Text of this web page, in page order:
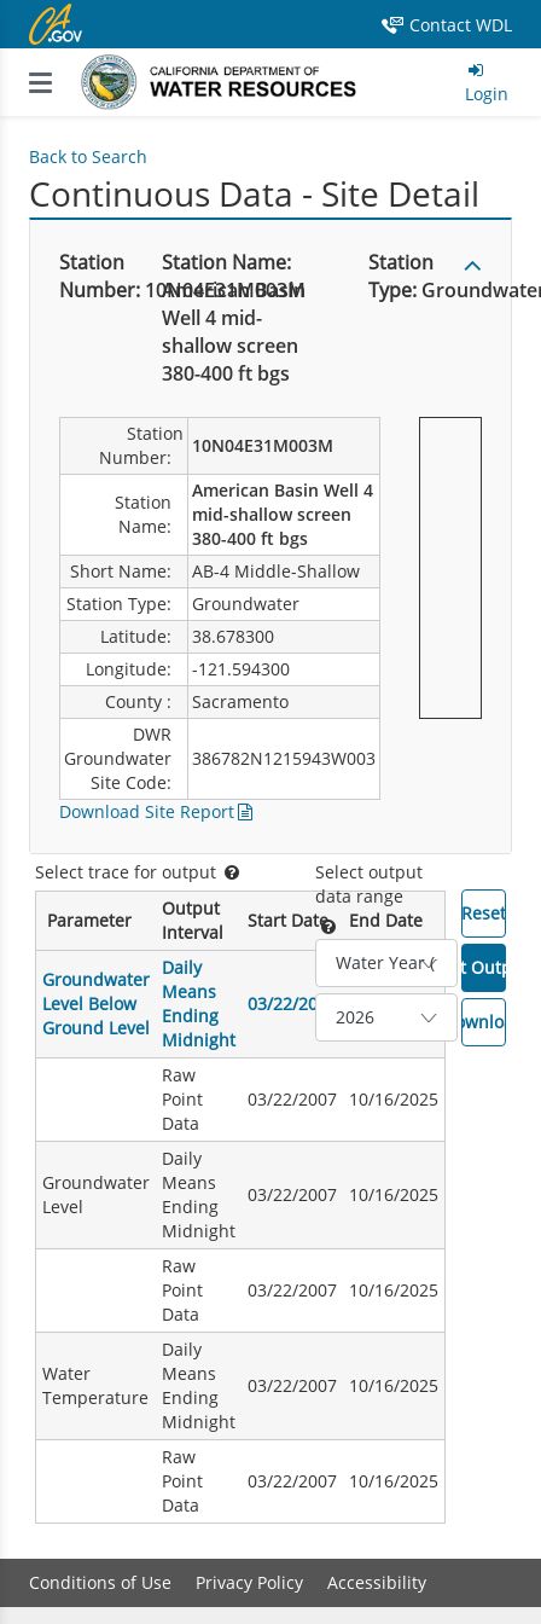
Contact WDL
Login
Back to Search
Continuous Data - Site Detail
Station
Number: 10N04E31M003M
Station Name:
American Basin
Well 4 mid-
shallow screen
380-400 ft bgs
Station
Type:
Station
Number:
10N04E31M003M
Station
Name:
American Basin Well 4
mid-shallow screen
380-400 ft bgs
Short Name:
AB-4 Middle-Shallow
Station Type:
Groundwater
Latitude:
38.678300
Longitude:
-121.594300
County :
Sacramento
DWR
Groundwater
Site Code:
386782N1215943W003
Download Site Report
Select trace for output
Parameter
Output
Interval
Start Date End Date
Groundwater
Level Below
Ground Level
Daily
Means
Ending
Midnight
03/22/2007
Raw
Point
Data
03/22/2007 10/16/2025
Groundwater
Level
Daily
Means
Ending
Midnight
03/22/2007 10/16/2025
Raw
Point
Data
03/22/2007 10/16/2025
Water
Temperature
Daily
Means
Ending
Midnight
03/22/2007 10/16/2025
Raw
Point
Data
03/22/2007 10/16/2025
Select output
data range
Conditions of Use Privacy Policy Accessibility